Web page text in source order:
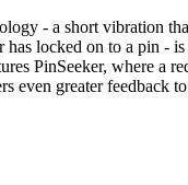
- a short vibration
has locked on to a pin -
PinSeeker, where a
even greater feedback